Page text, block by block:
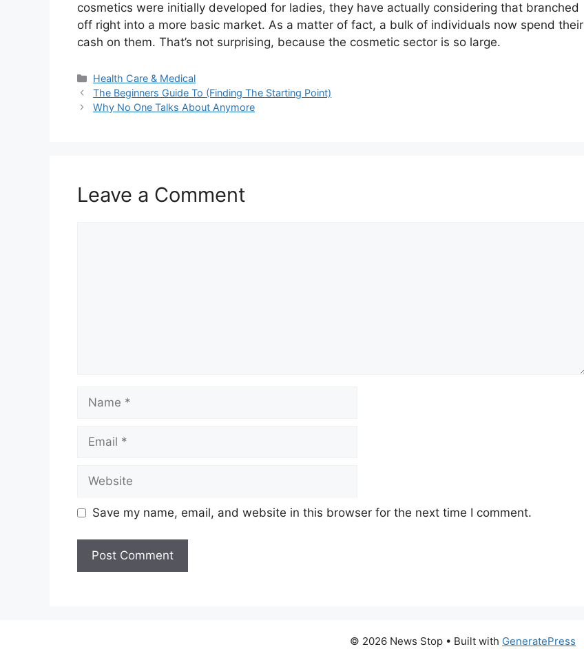
cosmetics were initially developed for ladies, they have actually considering that branched
off right into a more basic market. As a matter of fact, a bulk of individuals now spend their
cash on them. That’s not surprising, because the cosmetic sector is so large.
Categories
Health Care & Medical
The Beginners Guide To (Finding The Starting Point)
Why No One Talks About Anymore
Leave a Comment
Name
Email
Website
Save my name, email, and website in this browser for the next time I comment.
© 2026 News Stop • Built with GeneratePress